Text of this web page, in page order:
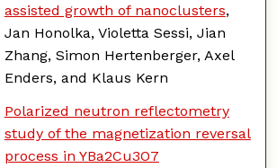
assisted growth of nanoclusters,
Jan Honolka, Violetta Sessi, Jian
Zhang, Simon Hertenberger, Axel
Enders, and Klaus Kern
Polarized neutron reflectometry
study of the magnetization reversal
process in YBa2Cu3O7